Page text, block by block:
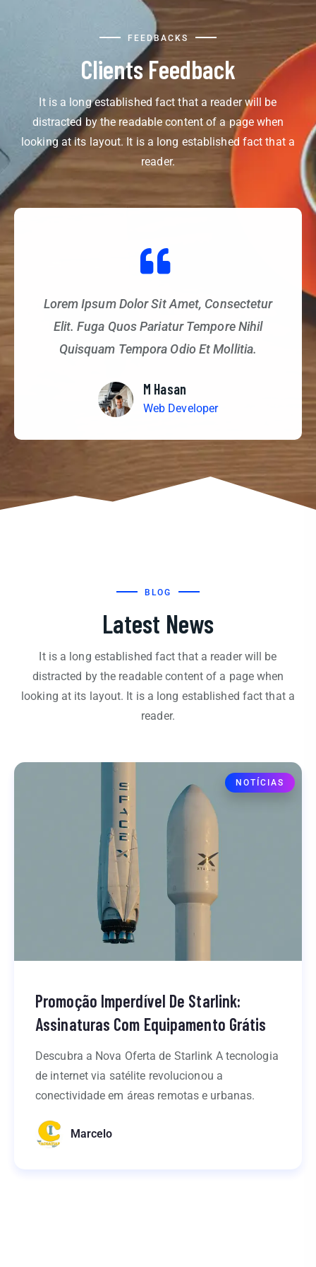
FEEDBACKS
Clients Feedback
It is a long established fact that a reader will be
distracted by the readable content of a page when
looking at its layout. It is a long established fact that a
reader.
Lorem Ipsum Dolor Sit Amet, Consectetur
Elit. Fuga Quos Pariatur Tempore Nihil
Quisquam Tempora Odio Et Mollitia.
M Hasan
Web Developer
BLOG
Latest News
It is a long established fact that a reader will be
distracted by the readable content of a page when
looking at its layout. It is a long established fact that a
reader.
NOTÍCIAS
Promoção Imperdível De Starlink:
Assinaturas Com Equipamento Grátis
Descubra a Nova Oferta de Starlink A tecnologia
de internet via satélite revolucionou a
conectividade em áreas remotas e urbanas.
Marcelo